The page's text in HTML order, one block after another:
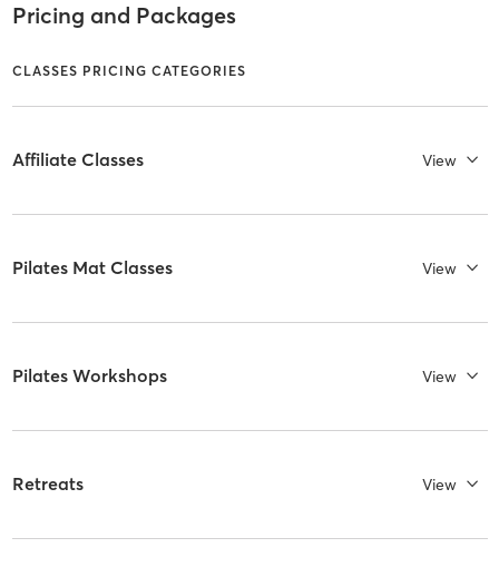
Pricing and Packages
CLASSES PRICING CATEGORIES
Affiliate Classes View
Pilates Mat Classes View
Pilates Workshops View
Retreats View